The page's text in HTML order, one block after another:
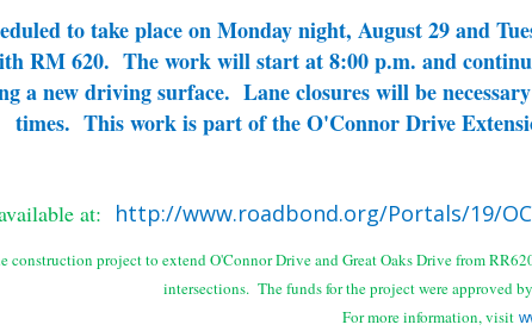
to take place on Monday night, August 29 and
RM 620. The work will start at 8:00 p.m. and
a new driving surface. Lane closures will be
times. This work is part of the O'Connor Drive
at: http://www.roadbond.org/Portals/19/
construction project to extend O'Connor Drive and Great Oaks Drive from
intersections. The funds for theproject were approved
For more information, visit